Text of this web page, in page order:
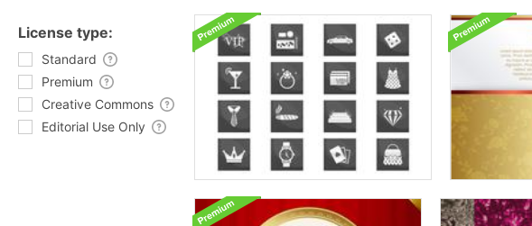
License type:
Standard
Premium
Creative Commons
Editorial Use Only